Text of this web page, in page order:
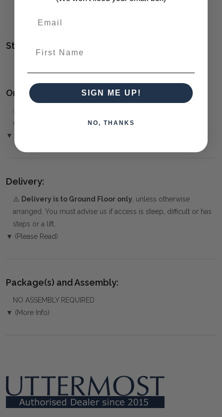
SERENITY PAUSED(click to view other matching pieces
Style(s):
Ordering and Payment:
✅
over the Phone or by Bank Transfer
▼ (Please Read)
Delivery:
⚠️ Delivery is to Ground Floor only, unless otherwise
arranged. You must advise us if access is steep, difficult or has
steps or a lift.
▼ (Please Read)
Package(s) and Assembly:
NO ASSEMBLY REQUIRED
▼ (More Info)
SIGN ME UP!
NO, THANKS